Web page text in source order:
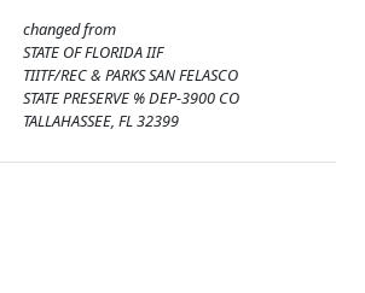
changed from
STATE OF FLORIDA IIF
TIITF/REC & PARKS SAN FELASCO
STATE PRESERVE % DEP-3900 CO
TALLAHASSEE, FL 32399